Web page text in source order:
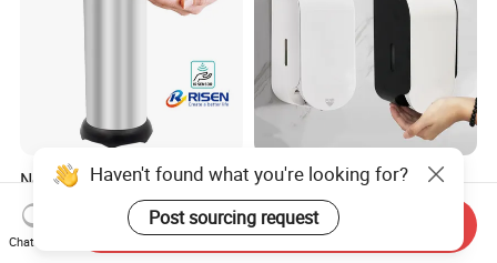
No-Touch Soap Dispenser
Hand Sanitizer Smart
Dispenser Stainless Steel
304 for Office Hotel Hospital
US$4.60-5.00
1000 Ml Public Toilet
Commercial Plastic Touch
Gel Lotion Foam Hand
Sanitiser Dispenser
US$4.20-4.80
Haven't found what you're looking for?
Post sourcing request
Chat Now
Send Inquiry